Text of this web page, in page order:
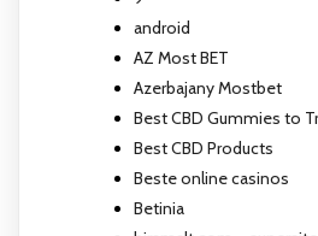
android
AZ Most BET
Azerbajany Mostbet
Best CBD Gummies to
Best CBD Products
Beste online casinos
Betinia